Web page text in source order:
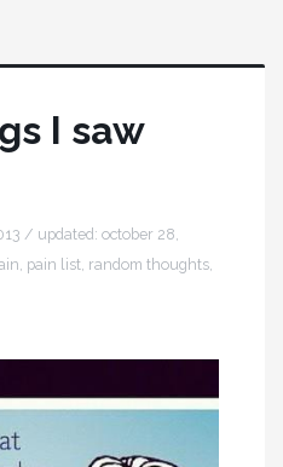
I saw
/ updated: october 28,
pain list, random thoughts,